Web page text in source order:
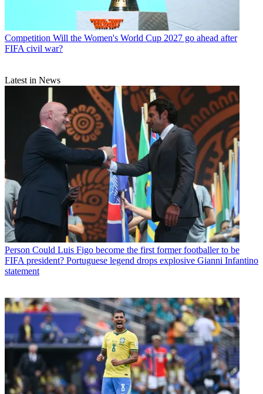
Competition Will the Women's World Cup 2027 go ahead after
FIFA civil war?
Latest in News
Person Could Luis Figo become the first former footballer to be
FIFA president? Portuguese legend drops explosive Gianni Infantino
statement